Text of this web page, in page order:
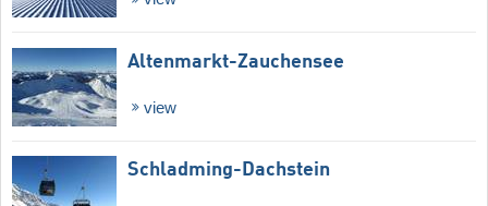
Altenmarkt-Zauchensee
view
Schladming-Dachstein